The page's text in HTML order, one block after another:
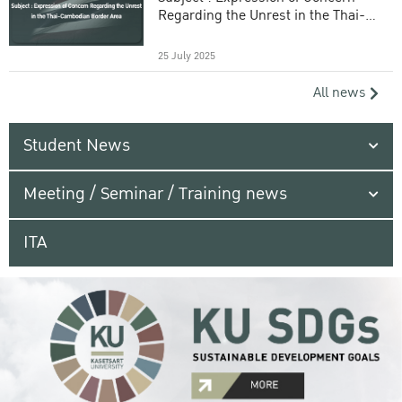
Regarding the Unrest in the Thai-
25 July 2025
All news
Student News
Meeting / Seminar / Training news
ITA